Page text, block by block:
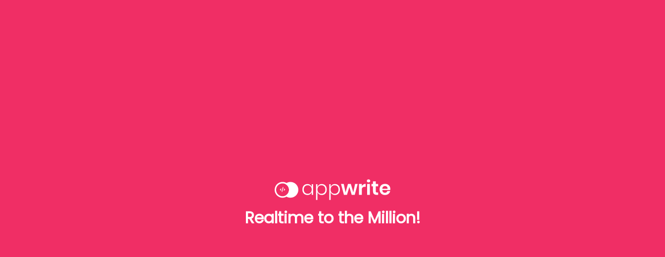
Realtime to the Million!